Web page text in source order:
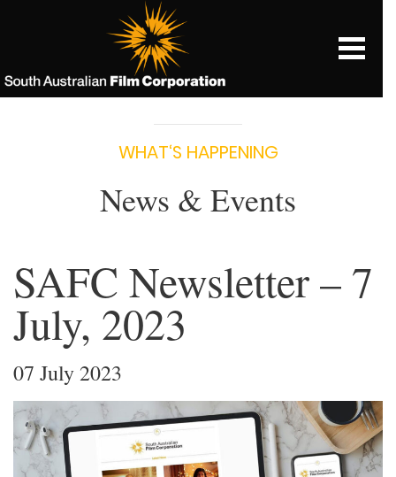
WHAT‘S HAPPENING
News & Events
SAFC Newsletter – 7
July, 2023
07 July 2023